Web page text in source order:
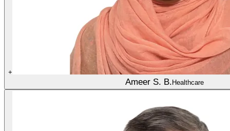
+
Ameer S. B. Healthcare